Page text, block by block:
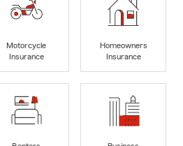
Motorcycle
Insurance
Homeowners
Insurance